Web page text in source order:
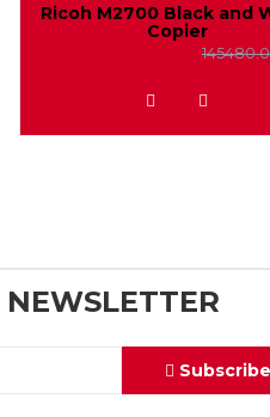
Ricoh M2700 Black and
Copier
142000.0৳
ADD TO WISHLIST
NEWSLETTER
Subscribe